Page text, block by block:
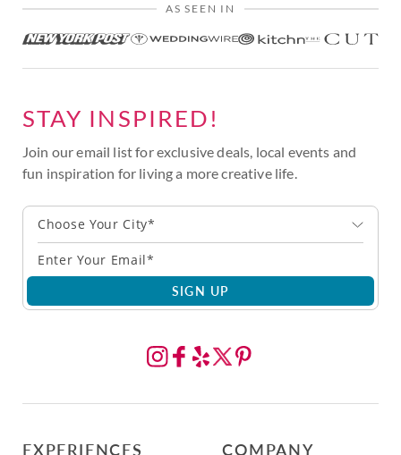
AS SEEN IN
STAY INSPIRED!
Join our email list for exclusive deals, local events and
fun inspiration for living a more creative life.
Choose Your City*
SIGN UP
EXPERIENCES COMPANY